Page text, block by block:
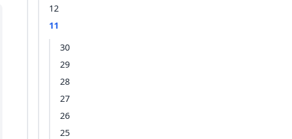
12
11
30
29
28
27
26
25